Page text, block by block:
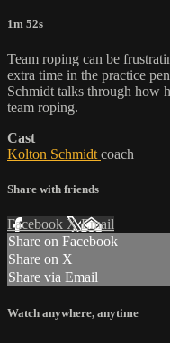
1m 52s
Team roping can be
extra time in the practice
Schmidt talks through how
team roping.
Cast
Kolton Schmidt coach
Share with friends
Facebook XEmail
Share on Facebook
Share on X
Share via Email
Watch anywhere, anytime